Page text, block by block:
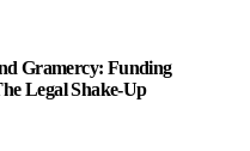
Gramercy: Funding
Legal Shake-Up